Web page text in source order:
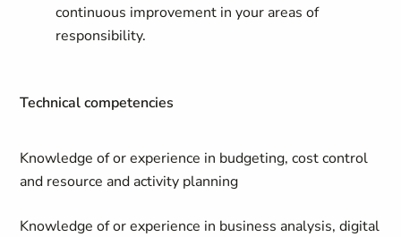
continuous improvement in your areas of
responsibility.
Technical competencies
Knowledge of or experience in budgeting, cost control
and resource and activity planning
Knowledge of or experience in business analysis, digital